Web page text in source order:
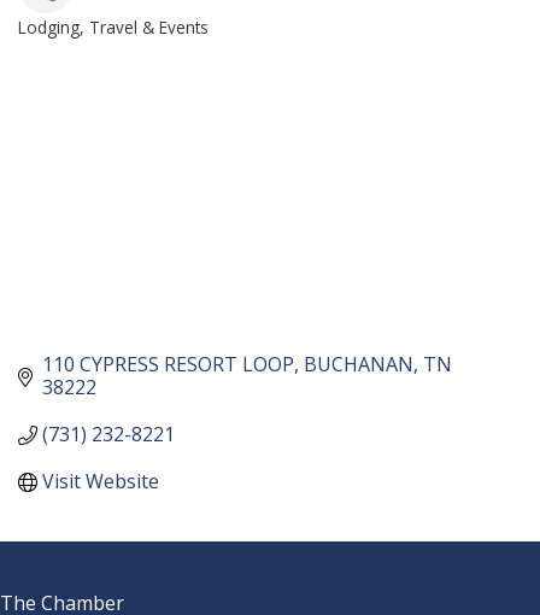
CATEGORIES
Lodging, Travel & Events
110 CYPRESS RESORT LOOP BUCHANAN TN
38222
(731) 232-8221
Visit Website
The Chamber